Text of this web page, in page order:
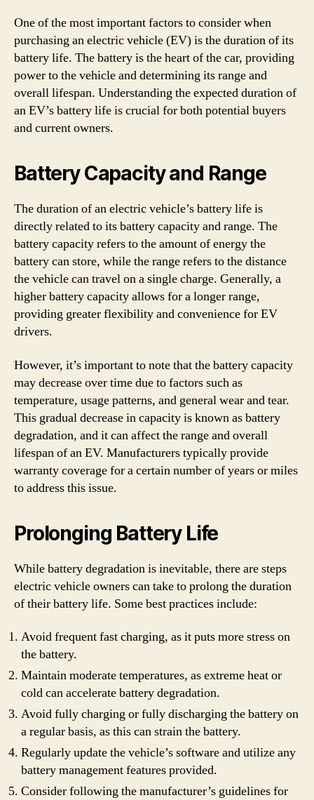
One of the most important factors to consider when
purchasing an electric vehicle (EV) is the duration of its
battery life. The battery is the heart of the car, providing
power to the vehicle and determining its range and
overall lifespan. Understanding the expected duration of
an EV’s battery life is crucial for both potential buyers
and current owners.
Battery Capacity and Range
The duration of an electric vehicle’s battery life is
directly related to its battery capacity and range. The
battery capacity refers to the amount of energy the
battery can store, while the range refers to the distance
the vehicle can travel on a single charge. Generally, a
higher battery capacity allows for a longer range,
providing greater flexibility and convenience for EV
drivers.
However, it’s important to note that the battery capacity
may decrease over time due to factors such as
temperature, usage patterns, and general wear and tear.
This gradual decrease in capacity is known as battery
degradation, and it can affect the range and overall
lifespan of an EV. Manufacturers typically provide
warranty coverage for a certain number of years or miles
to address this issue.
Prolonging Battery Life
While battery degradation is inevitable, there are steps
electric vehicle owners can take to prolong the duration
of their battery life. Some best practices include:
Avoid frequent fast charging, as it puts more stress on
the battery.
Maintain moderate temperatures, as extreme heat or
cold can accelerate battery degradation.
Avoid fully charging or fully discharging the battery on
a regular basis, as this can strain the battery.
Regularly update the vehicle’s software and utilize any
battery management features provided.
Consider following the manufacturer’s guidelines for